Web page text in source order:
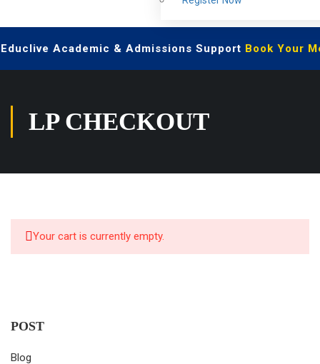
Academic & Admissions Support Book Your
LP CHECKOUT
Your cart is currently empty.
POST
Blog